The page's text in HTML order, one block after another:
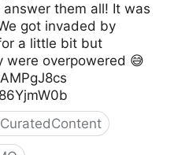
them all! It was
got invaded by
a little bit but
were overpowered 😅
CuratedContent